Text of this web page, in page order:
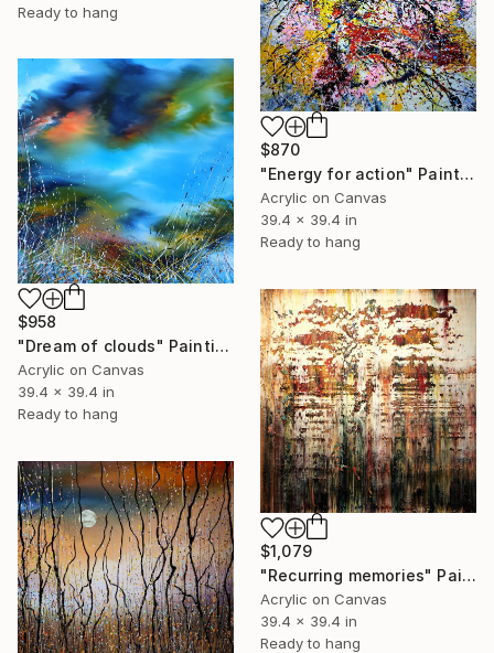
Ready to hang
$870
"Energy for action" Painting
Acrylic on Canvas
39.4 x 39.4 in
Ready to hang
$958
"Dream of clouds" Painting
Acrylic on Canvas
39.4 x 39.4 in
Ready to hang
$1,079
"Recurring memories" Painting
Acrylic on Canvas
39.4 x 39.4 in
Ready to hang